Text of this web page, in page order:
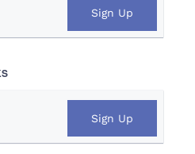
Sign Up
Sign Up